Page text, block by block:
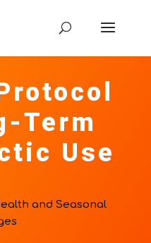
Term
Use
and Seasonal